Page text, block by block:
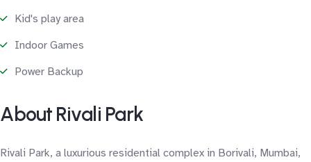
Kid's play area
Indoor Games
Power Backup
About Rivali Park
Rivali Park, a luxurious residential complex in Borivali, Mumbai,